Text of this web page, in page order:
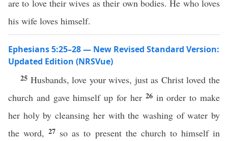
are to love their wives as their own bodies. He who loves
his wife loves himself.
Ephesians 5:25–28 — New Revised Standard Version:
Updated Edition (NRSVue)
25 Husbands, love your wives, just as Christ loved the
church and gave himself up for her 26 in order to make
her holy by cleansing her with the washing of water by
the word,27 so as to present the church to himself in